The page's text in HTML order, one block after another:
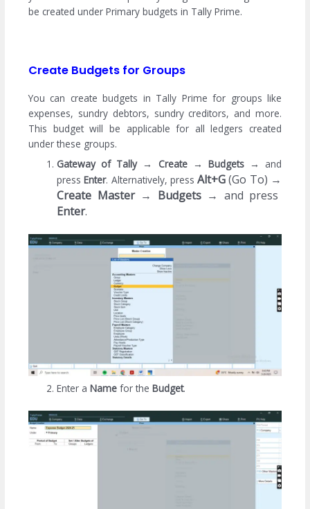
be created under Primary budgets in Tally Prime.
Create Budgets for Groups
You can create budgets in Tally Prime for groups like
expenses, sundry debtors, sundry creditors, and more.
This budget will be applicable for all ledgers created
under these groups.
Gateway of Tally →
Create → Budgets →
and
pressEnter. Alternatively, pressAlt+G(Go To) →
Create Master → Budgets → and press
Enter.
Enter aName for theBudget.